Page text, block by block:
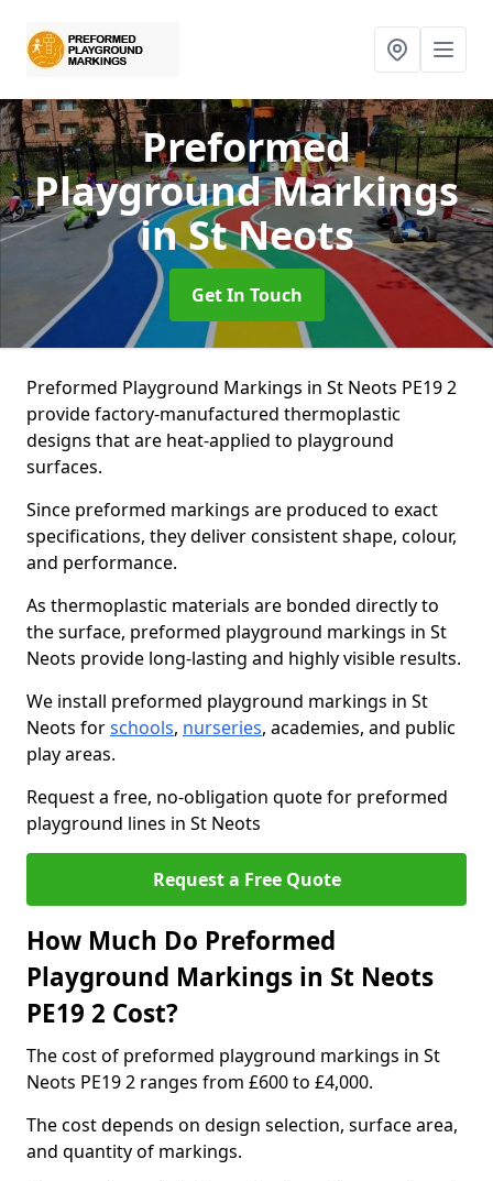
Preformed
Playground Markings
in St Neots
Get In Touch
Preformed Playground Markings in St Neots PE19 2
provide factory-manufactured thermoplastic
designs that are heat-applied to playground
surfaces.
Since preformed markings are produced to exact
specifications, they deliver consistent shape, colour,
and performance.
As thermoplastic materials are bonded directly to
the surface, preformed playground markings in St
Neots provide long-lasting and highly visible results.
We install preformed playground markings in St
Neots forschools, nurseries, academies, and public
play areas.
Request a free, no-obligation quote for preformed
playground lines in St Neots
Request a Free Quote
How Much Do Preformed
Playground Markings in St Neots
PE19 2 Cost?
The cost of preformed playground markings in St
Neots PE19 2 ranges from £600 to £4,000.
The cost depends on design selection, surface area,
and quantity of markings.